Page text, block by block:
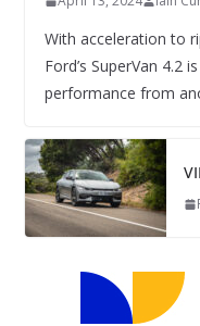
With acceleration to
Ford’s SuperVan 4.2
performance from